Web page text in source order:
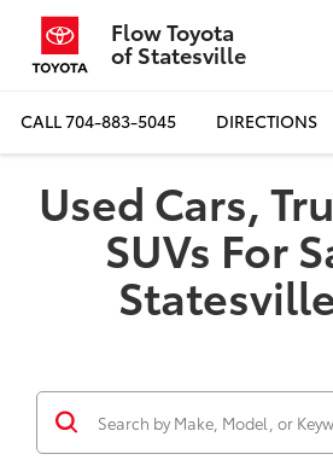
Flow Toyota
of Statesville
CALL704-883-5045 DIRECTIONS
Used Cars,
SUVs For